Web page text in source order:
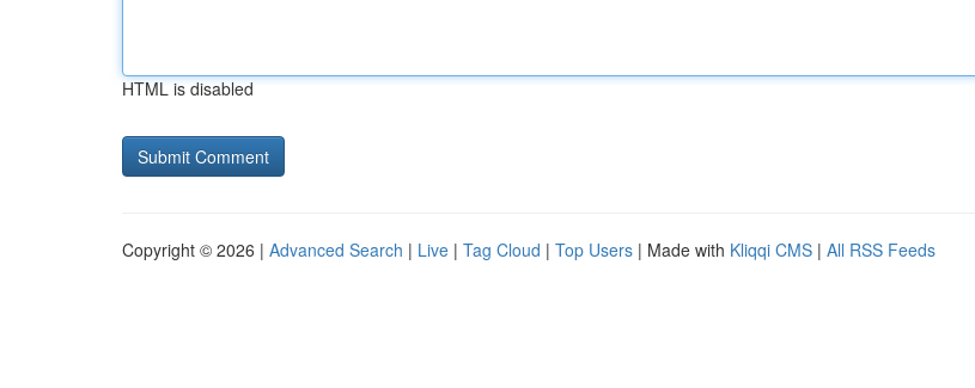
HTML is disabled
Copyright © 2026 | Advanced Search | Live | Tag Cloud | Top Users | Made with Kliqqi CMS | All RSS Feeds